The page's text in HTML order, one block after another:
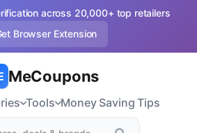
across 20,000+ top retailers
Browser Extension
MeCoupons
Tools Money Saving Tips